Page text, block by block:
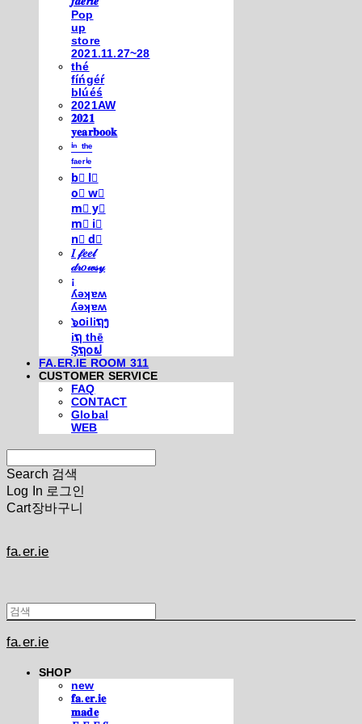
Pop
up
store
2021.11.27~28
thé
fíńgéŕ
blúéś
2021AW
𝟐𝟎𝟐𝟏
𝐲𝐞𝐚𝐫𝐛𝐨𝐨𝐤
ⁱⁿ ᵗʰᵉ
ᶠᵃᵉʳⁱᵉ
b⃣ l⃣
o⃣ w⃣
m⃣ y⃣
m⃣ i⃣
n⃣ d⃣
𝐼 𝒻𝑒𝑒𝓁
𝒹𝓇𝑜𝓌𝓈𝓎
¡
ʎǝʞɐʍ
ʎǝʞɐʍ
๖໐iliຖງ
iຖ thē
Şຖ໐ຟ
FA.ER.IE ROOM 311
CUSTOMER SERVICE
FAQ
CONTACT
Global
WEB
Search 검색
Log In 로그인
Cart장바구니
fa.er.ie
fa.er.ie
SHOP
new
𝐟𝐚.𝐞𝐫.𝐢𝐞
𝐦𝐚𝐝𝐞